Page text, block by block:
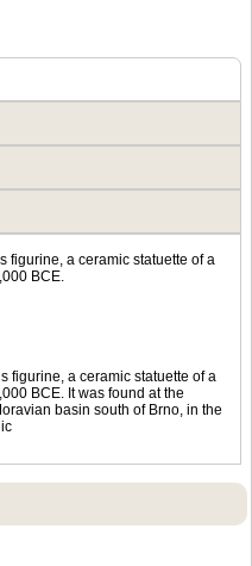
figurine, a ceramic statuette of a
BCE.
figurine, a ceramic statuette of a
BCE. It was found at the
basin south of Brno, in the